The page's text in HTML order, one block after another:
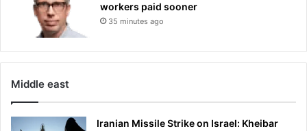
workers paid sooner
35 minutes ago
Middle east
Iranian Missile Strike on Israel: Kheibar